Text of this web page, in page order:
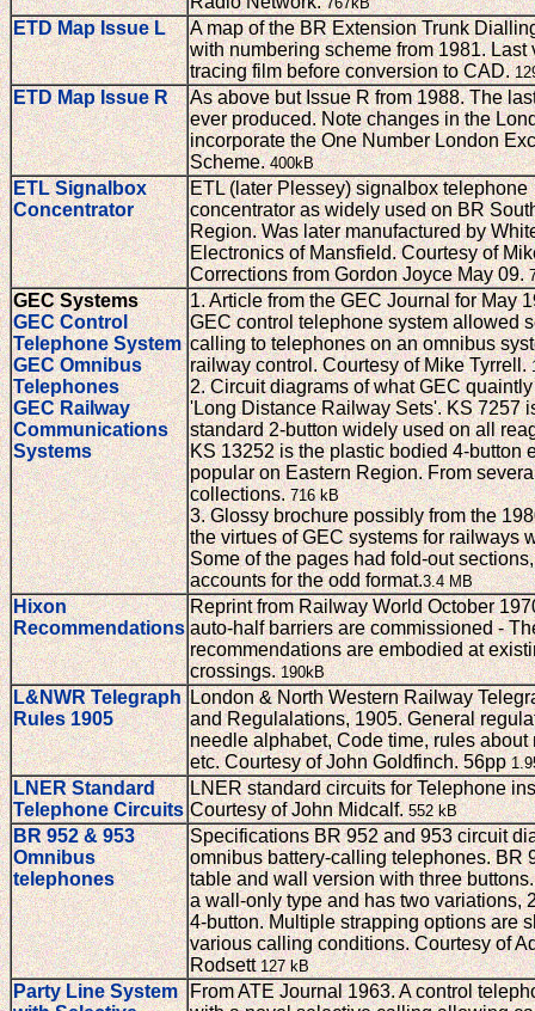
ETD Map Issue L
A map of the BR Extension Trunk
with numbering scheme from 1981. Last
tracing film before conversion to CAD.
ETD Map Issue R
As above but Issue R from 1988. The
ever produced. Note changes in the
incorporate the One Number London
Scheme.400kB
ETL Signalbox
Concentrator
ETL (later Plessey) signalbox telephone
concentrator as widely used on BR
Region. Was later manufactured by
Electronics of Mansfield. Courtesy of
Corrections from Gordon Joyce May 09.
GEC Systems
GEC Control
Telephone System
GEC Omnibus
Telephones
GEC Railway
Communications
Systems
1. Article from the GEC Journal for May
GEC control telephone system allowed
calling to telephones on an omnibus
railway control. Courtesy of Mike Tyrrell.
2. Circuit diagrams of what GEC
'Long Distance Railway Sets'. KS 7257
standard 2-button widely used on all
KS 13252 is the plastic bodied 4-button
popular on Eastern Region. From
collections.716 kB
3. Glossy brochure possibly from the
the virtues of GEC systems for railways
Some of the pages had fold-out
accounts for the odd format.3.4 MB
Hixon
Recommendations
Reprint from Railway World October
auto-half barriers are commissioned -
recommendations are embodied at
crossings.190kB
L&NWR Telegraph
Rules 1905
London & North Western Railway
and Regulalations, 1905. General
needle alphabet, Code time, rules about
etc. Courtesy of John Goldfinch. 56pp
LNER Standard
Telephone Circuits
LNER standard circuits for Telephone
Courtesy of John Midcalf.552 kB
BR 952 & 953
Omnibus
telephones
Specifications BR 952 and 953 circuit
omnibus battery-calling telephones. BR
table and wall version with three
a wall-only type and has two variations,
4-button. Multiple strapping options are
various calling conditions. Courtesy of
Rodsett127 kB
Party Line System From ATE Journal 1963. A control